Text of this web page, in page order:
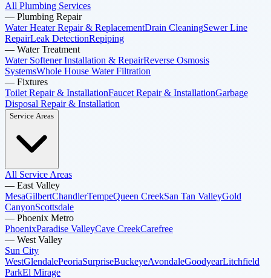
All Plumbing Services
— Plumbing Repair
Water Heater Repair & ReplacementDrain CleaningSewer Line
RepairLeak DetectionRepiping
— Water Treatment
Water Softener Installation & RepairReverse Osmosis
SystemsWhole House Water Filtration
— Fixtures
Toilet Repair & InstallationFaucet Repair & InstallationGarbage
Disposal Repair & Installation
Service Areas
All Service Areas
— East Valley
MesaGilbertChandlerTempeQueen CreekSan Tan ValleyGold
CanyonScottsdale
— Phoenix Metro
PhoenixParadise ValleyCave CreekCarefree
— West Valley
Sun City
WestGlendalePeoriaSurpriseBuckeyeAvondaleGoodyearLitchfield
ParkEl Mirage